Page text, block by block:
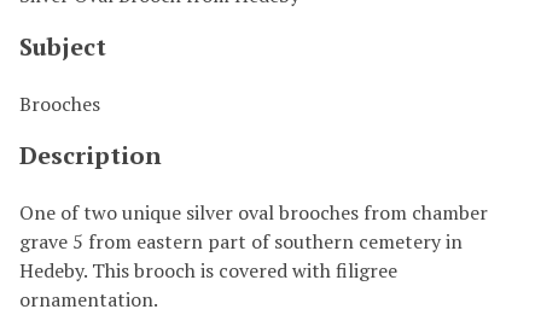
Subject
Brooches
Description
One of two unique silver oval brooches from chamber
grave 5 from eastern part of southern cemetery in
Hedeby. This brooch is covered with filigree
ornamentation.